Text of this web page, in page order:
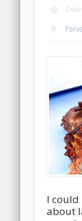
I could
about